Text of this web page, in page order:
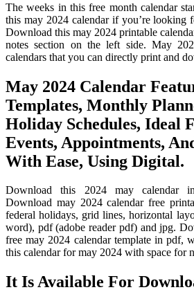
The weeks in this free month calendar
this may 2024 calendar if you’re looking
Download this may 2024 printable
notes section on the left side. May
calendars that you can directly print and
May 2024 Calendar
Templates, Monthly
Holiday Schedules, Ideal
Events, Appointments,
With Ease, Using Digital.
Download this 2024 may calendar
Download may 2024 calendar free
federal holidays, grid lines, horizontal
word), pdf (adobe reader pdf) and jpg.
free may 2024 calendar template in pdf,
this calendar for may 2024 with space for
It Is Available For